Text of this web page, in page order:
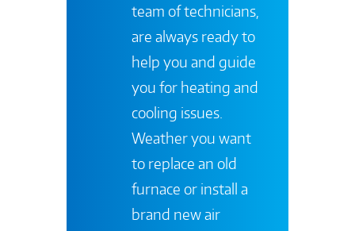
team of technicians,
are always ready to
help you and guide
you for heating and
cooling issues.
Weather you want
to replace an old
furnace or install a
brand new air